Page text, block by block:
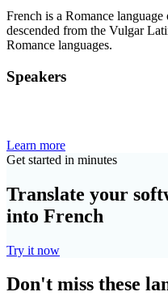
French is a Romance
descended from the Vulgar
Romance languages.
Speakers
Learn more
Get started in minutes
Translate your
into French
Try it now
Don't miss these